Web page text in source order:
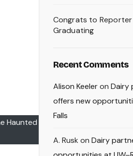
Haunted
Congrats to Reporter
Graduating
Recent Comments
Alison Keeleron Dairy
offers new
Falls
A. Rusk on Dairy